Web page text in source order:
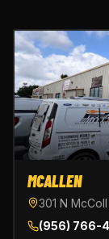
MCALLEN
301 N
(956) 766-